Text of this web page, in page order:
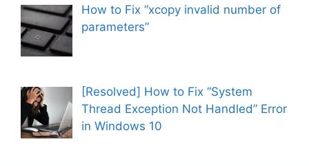
How to Fix “xcopy invalid number of
parameters”
[Resolved] How to Fix “System
Thread Exception Not Handled” Error
in Windows 10